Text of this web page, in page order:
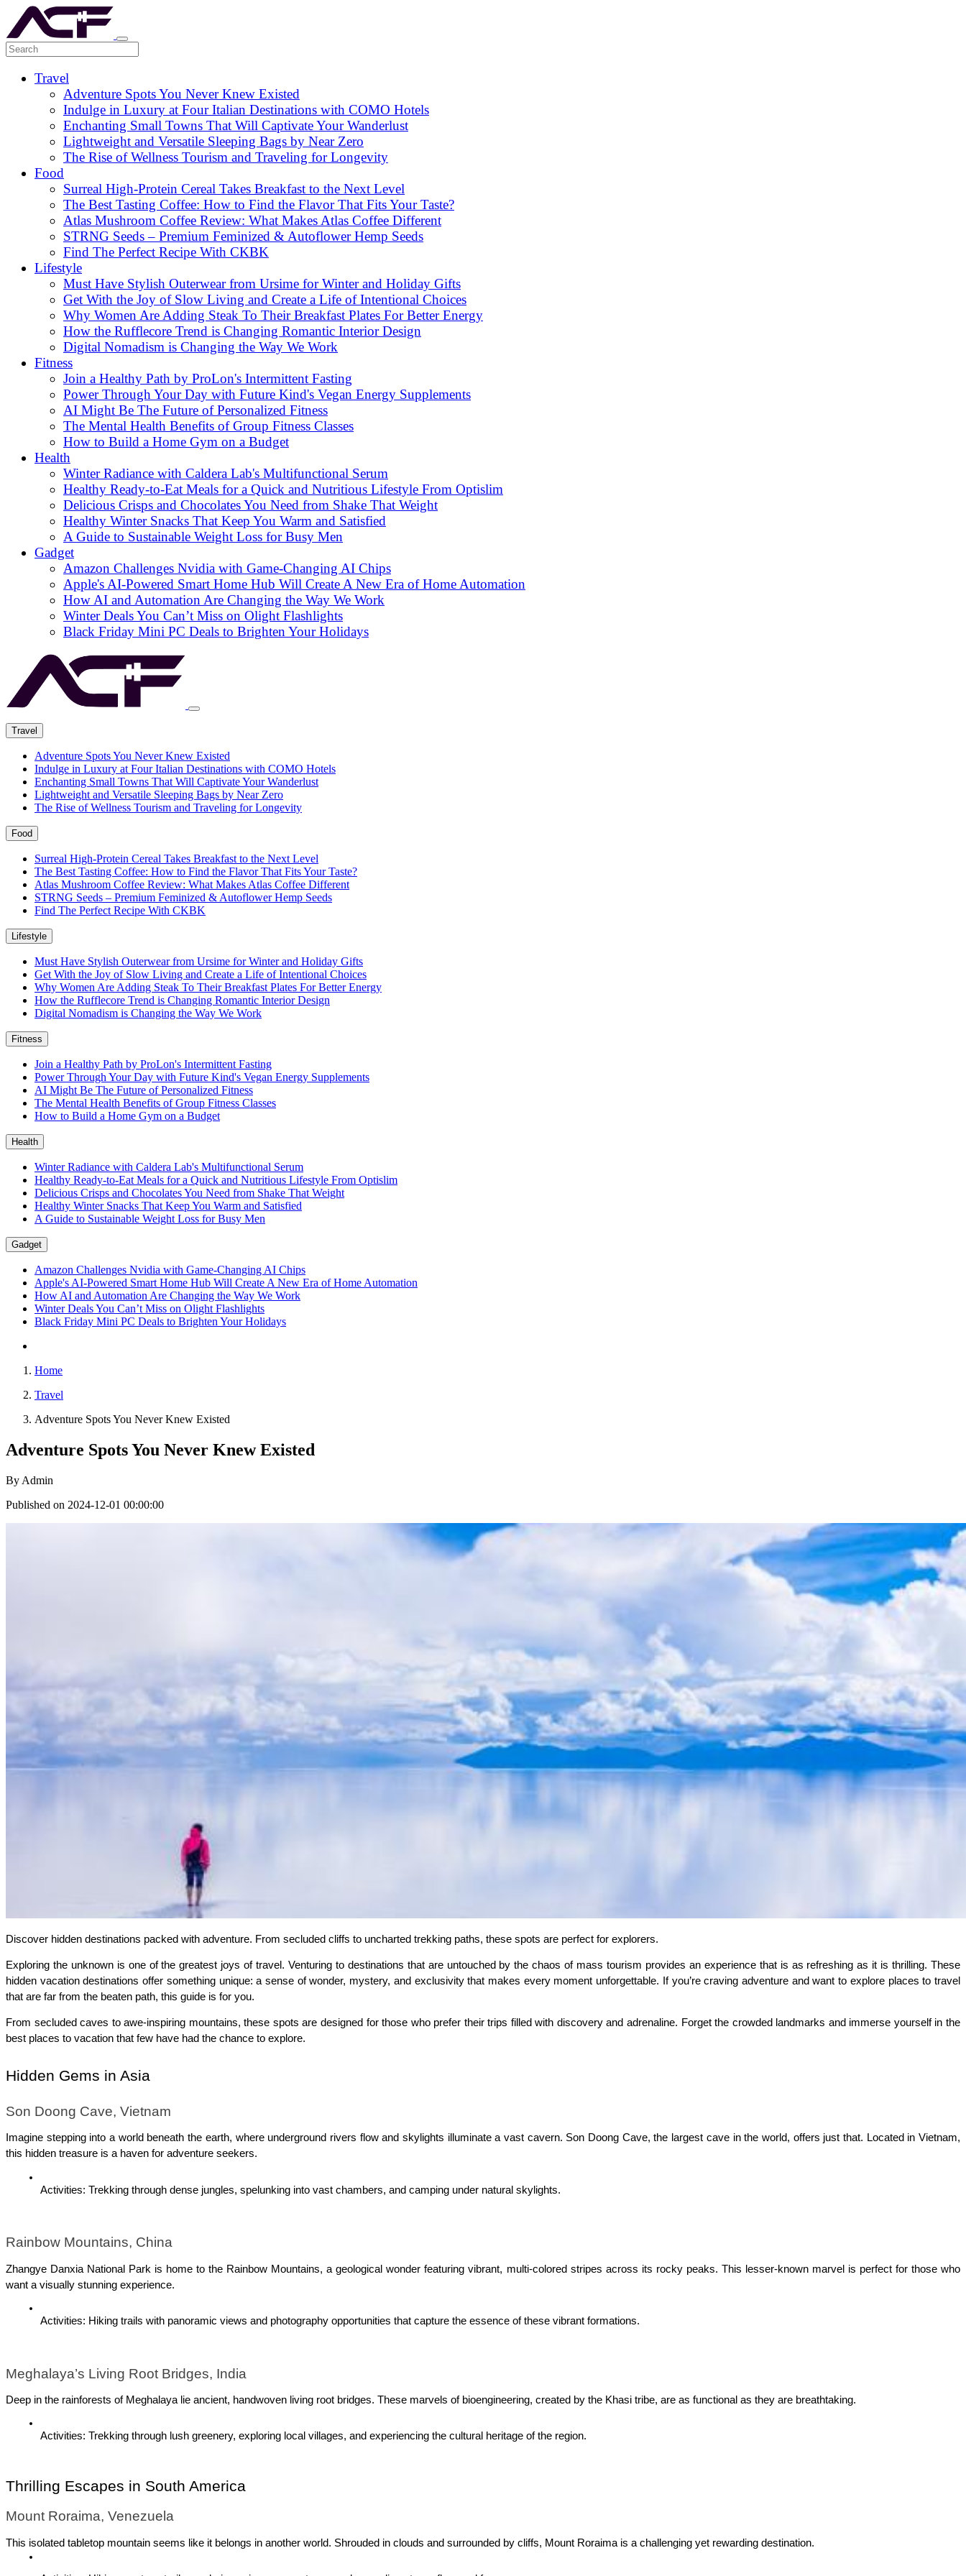
Travel
Adventure Spots You Never Knew Existed
Indulge in Luxury at Four Italian Destinations with COMO Hotels
Enchanting Small Towns That Will Captivate Your Wanderlust
Lightweight and Versatile Sleeping Bags by Near Zero
The Rise of Wellness Tourism and Traveling for Longevity
Food
Surreal High-Protein Cereal Takes Breakfast to the Next Level
The Best Tasting Coffee: How to Find the Flavor That Fits Your Taste?
Atlas Mushroom Coffee Review: What Makes Atlas Coffee Different
STRNG Seeds – Premium Feminized & Autoflower Hemp Seeds
Find The Perfect Recipe With CKBK
Lifestyle
Must Have Stylish Outerwear from Ursime for Winter and Holiday Gifts
Get With the Joy of Slow Living and Create a Life of Intentional Choices
Why Women Are Adding Steak To Their Breakfast Plates For Better Energy
How the Rufflecore Trend is Changing Romantic Interior Design
Digital Nomadism is Changing the Way We Work
Fitness
Join a Healthy Path by ProLon's Intermittent Fasting
Power Through Your Day with Future Kind's Vegan Energy Supplements
AI Might Be The Future of Personalized Fitness
The Mental Health Benefits of Group Fitness Classes
How to Build a Home Gym on a Budget
Health
Winter Radiance with Caldera Lab's Multifunctional Serum
Healthy Ready-to-Eat Meals for a Quick and Nutritious Lifestyle From Optislim
Delicious Crisps and Chocolates You Need from Shake That Weight
Healthy Winter Snacks That Keep You Warm and Satisfied
A Guide to Sustainable Weight Loss for Busy Men
Gadget
Amazon Challenges Nvidia with Game-Changing AI Chips
Apple's AI-Powered Smart Home Hub Will Create A New Era of Home Automation
How AI and Automation Are Changing the Way We Work
Winter Deals You Can’t Miss on Olight Flashlights
Black Friday Mini PC Deals to Brighten Your Holidays
Travel
Adventure Spots You Never Knew Existed
Indulge in Luxury at Four Italian Destinations with COMO Hotels
Enchanting Small Towns That Will Captivate Your Wanderlust
Lightweight and Versatile Sleeping Bags by Near Zero
The Rise of Wellness Tourism and Traveling for Longevity
Food
Surreal High-Protein Cereal Takes Breakfast to the Next Level
The Best Tasting Coffee: How to Find the Flavor That Fits Your Taste?
Atlas Mushroom Coffee Review: What Makes Atlas Coffee Different
STRNG Seeds – Premium Feminized & Autoflower Hemp Seeds
Find The Perfect Recipe With CKBK
Lifestyle
Must Have Stylish Outerwear from Ursime for Winter and Holiday Gifts
Get With the Joy of Slow Living and Create a Life of Intentional Choices
Why Women Are Adding Steak To Their Breakfast Plates For Better Energy
How the Rufflecore Trend is Changing Romantic Interior Design
Digital Nomadism is Changing the Way We Work
Fitness
Join a Healthy Path by ProLon's Intermittent Fasting
Power Through Your Day with Future Kind's Vegan Energy Supplements
AI Might Be The Future of Personalized Fitness
The Mental Health Benefits of Group Fitness Classes
How to Build a Home Gym on a Budget
Health
Winter Radiance with Caldera Lab's Multifunctional Serum
Healthy Ready-to-Eat Meals for a Quick and Nutritious Lifestyle From Optislim
Delicious Crisps and Chocolates You Need from Shake That Weight
Healthy Winter Snacks That Keep You Warm and Satisfied
A Guide to Sustainable Weight Loss for Busy Men
Gadget
Amazon Challenges Nvidia with Game-Changing AI Chips
Apple's AI-Powered Smart Home Hub Will Create A New Era of Home Automation
How AI and Automation Are Changing the Way We Work
Winter Deals You Can’t Miss on Olight Flashlights
Black Friday Mini PC Deals to Brighten Your Holidays
Home
Travel
Adventure Spots You Never Knew Existed
Adventure Spots You Never Knew Existed
By Admin
Published on 2024-12-01 00:00:00
Discover hidden destinations packed with adventure. From secluded cliffs to uncharted trekking paths, these spots are perfect for explorers.
Exploring the unknown is one of the greatest joys of travel. Venturing to destinations that are untouched by the chaos of mass tourism provides an experience that is as refreshing as it is thrilling. These
hidden vacation destinations offer something unique: a sense of wonder, mystery, and exclusivity that makes every moment unforgettable. If you’re craving adventure and want to explore places to travel
that are far from the beaten path, this guide is for you.
From secluded caves to awe-inspiring mountains, these spots are designed for those who prefer their trips filled with discovery and adrenaline. Forget the crowded landmarks and immerse yourself in the
best places to vacation that few have had the chance to explore.
Hidden Gems in Asia
Son Doong Cave, Vietnam
Imagine stepping into a world beneath the earth, where underground rivers flow and skylights illuminate a vast cavern. Son Doong Cave, the largest cave in the world, offers just that. Located in Vietnam,
this hidden treasure is a haven for adventure seekers.
Activities: Trekking through dense jungles, spelunking into vast chambers, and camping under natural skylights.
Rainbow Mountains, China
Zhangye Danxia National Park is home to the Rainbow Mountains, a geological wonder featuring vibrant, multi-colored stripes across its rocky peaks. This lesser-known marvel is perfect for those who
want a visually stunning experience.
Activities: Hiking trails with panoramic views and photography opportunities that capture the essence of these vibrant formations.
Meghalaya’s Living Root Bridges, India
Deep in the rainforests of Meghalaya lie ancient, handwoven living root bridges. These marvels of bioengineering, created by the Khasi tribe, are as functional as they are breathtaking.
Activities: Trekking through lush greenery, exploring local villages, and experiencing the cultural heritage of the region.
Thrilling Escapes in South America
Mount Roraima, Venezuela
This isolated tabletop mountain seems like it belongs in another world. Shrouded in clouds and surrounded by cliffs, Mount Roraima is a challenging yet rewarding destination.